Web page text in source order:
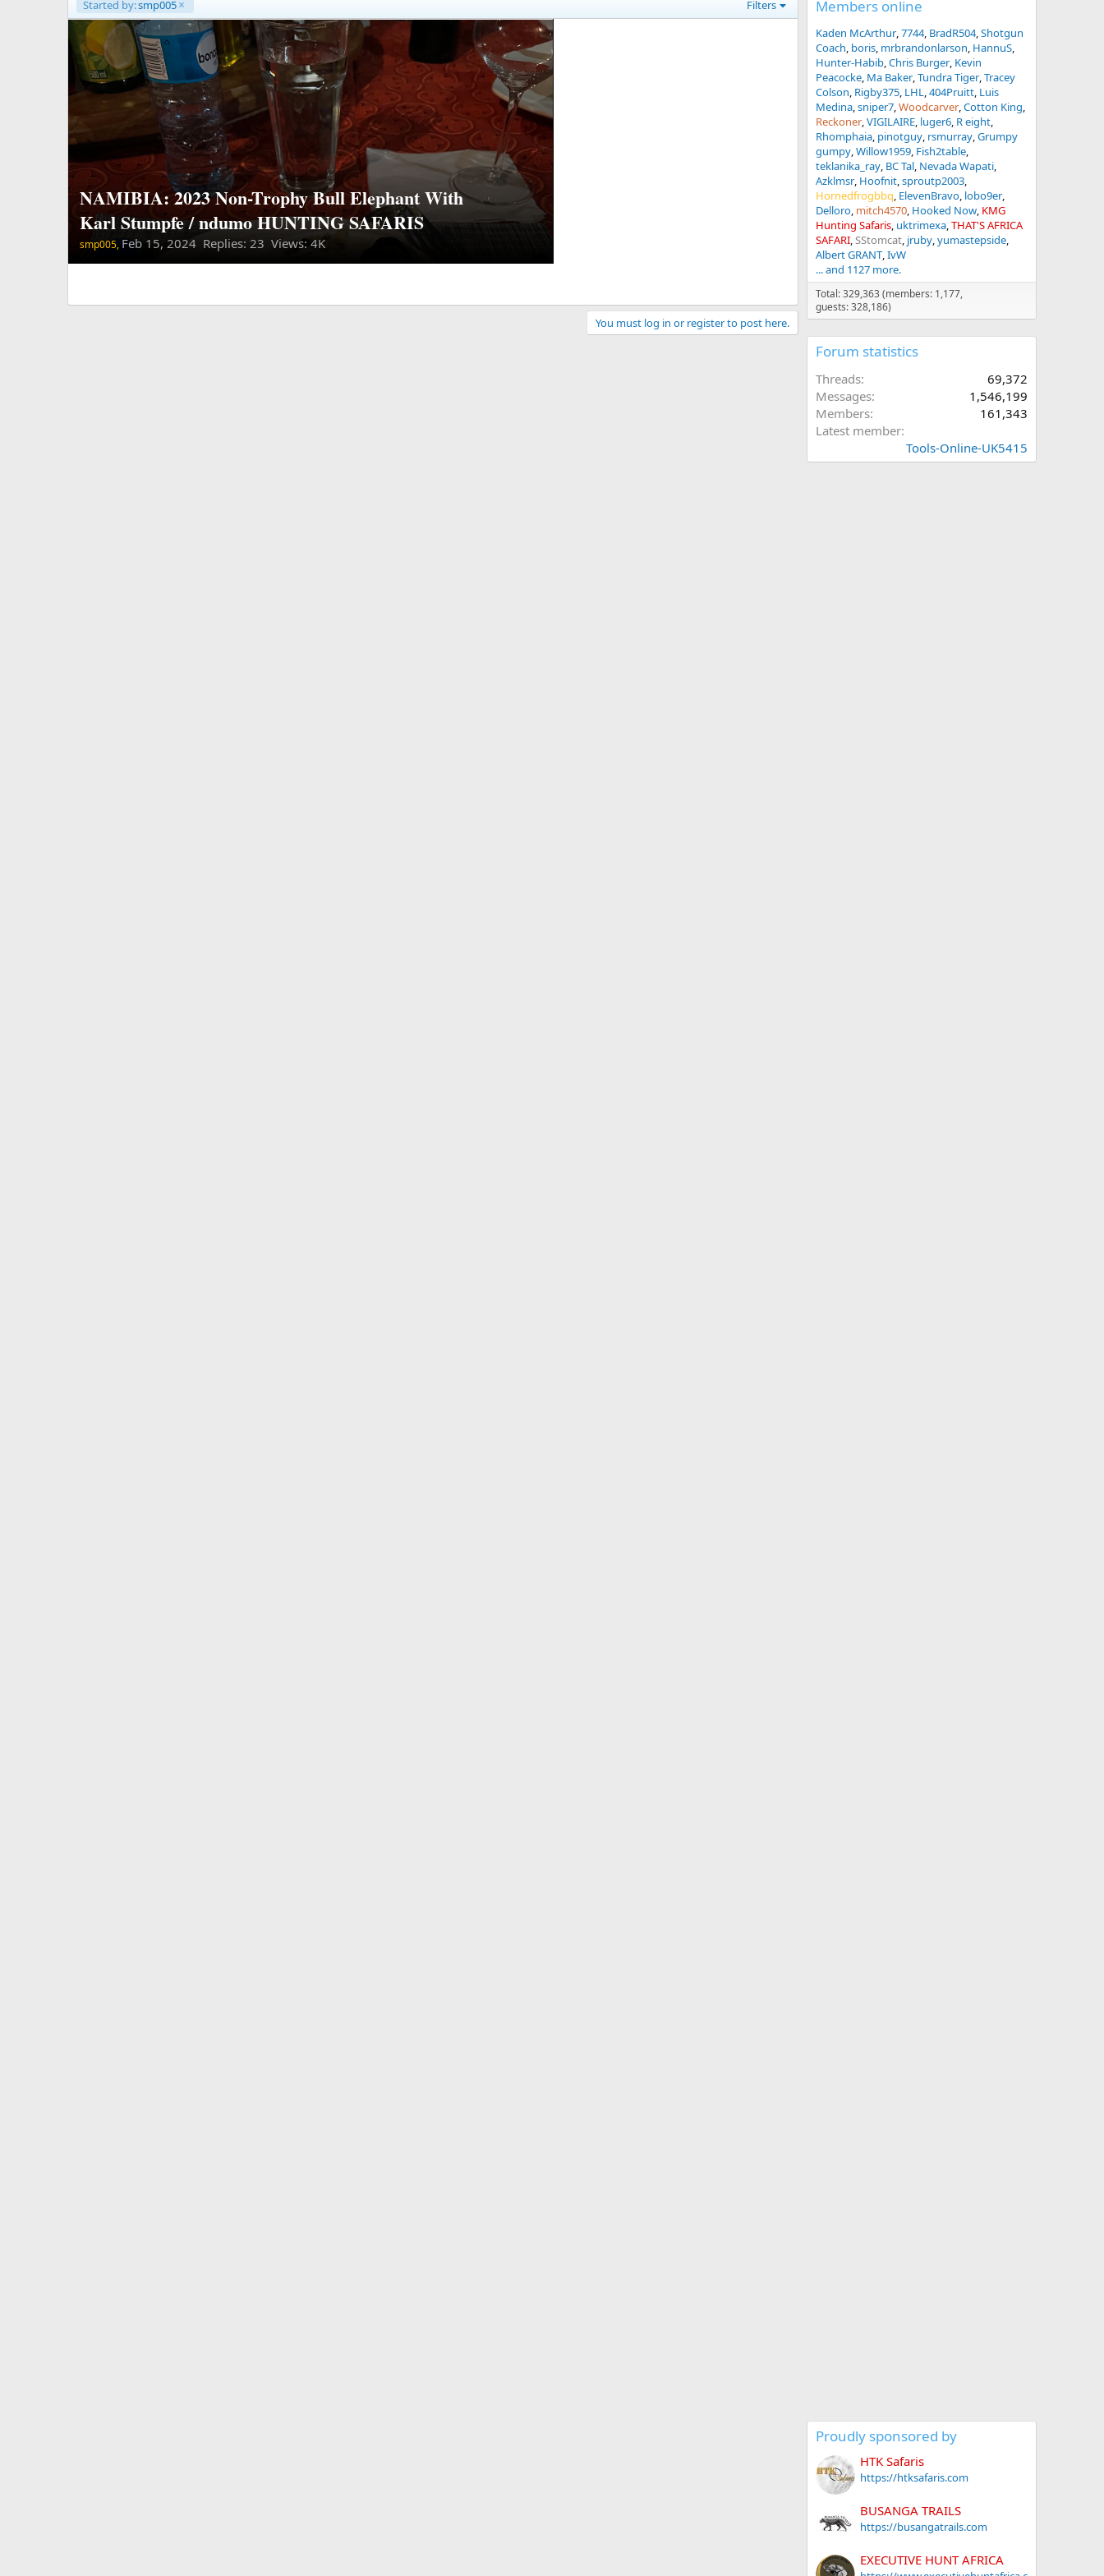
Started by:smp005 Filters
NAMIBIA: 2023 Non-Trophy Bull Elephant With
Karl Stumpfe / ndumo HUNTING SAFARIS
smp005, Feb 15, 2024 Replies: 23 Views: 4K
You must log in or register to post here.
Members online
Kaden McArthur 7744 BradR504 Shotgun
Coach boris mrbrandonlarson HannuS
Hunter-Habib Chris Burger Kevin
Peacocke Ma Baker Tundra Tiger Tracey
Colson Rigby375 LHL 404Pruitt Luis
Medina sniper7 Woodcarver Cotton King
Reckoner VIGILAIRE luger6 R eight
Rhomphaia pinotguy rsmurray Grumpy
gumpy Willow1959 Fish2table
teklanika_ray BC Tal Nevada Wapati
Azklmsr Hoofnit sproutp2003
Hornedfrogbbq ElevenBravo lobo9er
Delloro mitch4570 Hooked Now KMG
Hunting Safaris uktrimexa THAT'S AFRICA
SAFARI SStomcat jruby yumastepside
Albert GRANT IvW
... and 1127 more.
Total: 329,363 (members: 1,177,
guests: 328,186)
Forum statistics
Threads
69,372
Messages
1,546,199
Members
161,343
Latest member
Tools-Online-UK5415
Proudly sponsored by
HTK Safaris
https://htksafaris.com
BUSANGA TRAILS
https://busangatrails.com
EXECUTIVE HUNT AFRICA